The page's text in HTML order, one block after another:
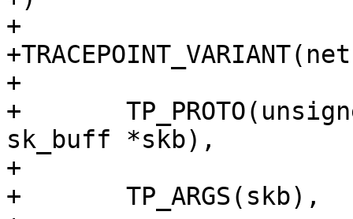
+
+
+	TP_PROTO(unsigned char enum_val, struct
sk_buff *skb),
+
+	TP_ARGS(skb),